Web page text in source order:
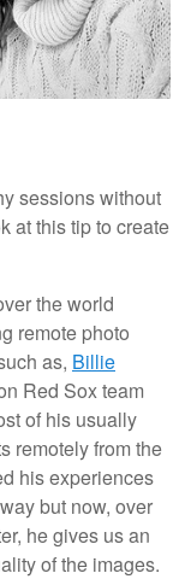
sessions without
at this tip to create
the world
remote photo
as, Billie
Red Sox team
of his usually
remotely from the
his experiences
but now, over
he gives us an
of the images.